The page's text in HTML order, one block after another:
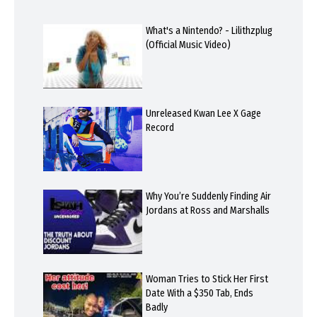
What's a Nintendo? - Lilithzplug
(Official Music Video)
Unreleased Kwan Lee X Gage
Record
Why You’re Suddenly Finding Air
Jordans at Ross and Marshalls
Woman Tries to Stick Her First
Date With a $350 Tab, Ends
Badly